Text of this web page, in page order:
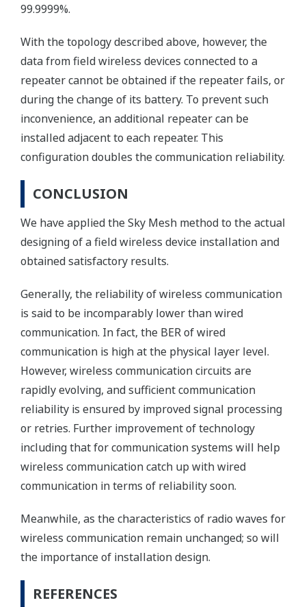
99.9999%.
With the topology described above, however, the
data from field wireless devices connected to a
repeater cannot be obtained if the repeater fails, or
during the change of its battery. To prevent such
inconvenience, an additional repeater can be
installed adjacent to each repeater. This
configuration doubles the communication reliability.
CONCLUSION
We have applied the Sky Mesh method to the actual
designing of a field wireless device installation and
obtained satisfactory results.
Generally, the reliability of wireless communication
is said to be incomparably lower than wired
communication. In fact, the BER of wired
communication is high at the physical layer level.
However, wireless communication circuits are
rapidly evolving, and sufficient communication
reliability is ensured by improved signal processing
or retries. Further improvement of technology
including that for communication systems will help
wireless communication catch up with wired
communication in terms of reliability soon.
Meanwhile, as the characteristics of radio waves for
wireless communication remain unchanged; so will
the importance of installation design.
REFERENCES